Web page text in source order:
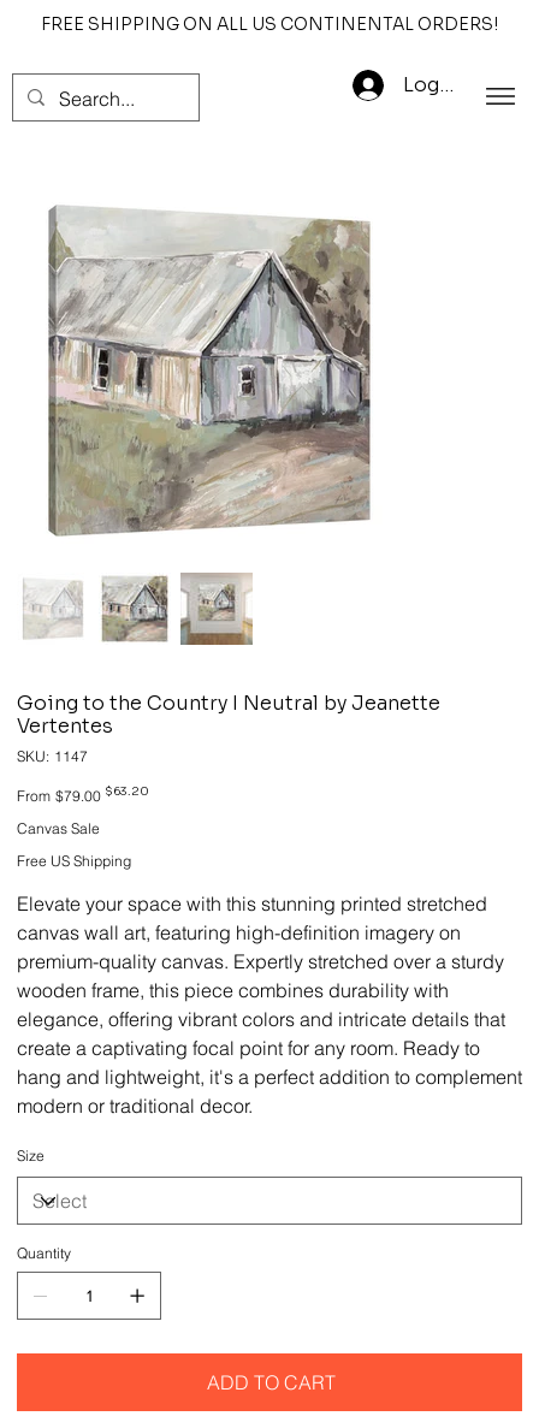
FREE SHIPPING ON ALL US CONTINENTAL ORDERS!
Log In
Going to the Country I Neutral by Jeanette
Vertentes
SKU: SKU
1147
1147
From Original
price
$79.00 Sale
$63.20
Canvas Sale
Free US Shipping
Elevate your space with this stunning printed stretched
canvas wall art, featuring high-definition imagery on
premium-quality canvas. Expertly stretched over a sturdy
wooden frame, this piece combines durability with
elegance, offering vibrant colors and intricate details that
create a captivating focal point for any room. Ready to
hang and lightweight, it's a perfect addition to complement
modern or traditional decor.
Size
Quantity
ADD TO CART